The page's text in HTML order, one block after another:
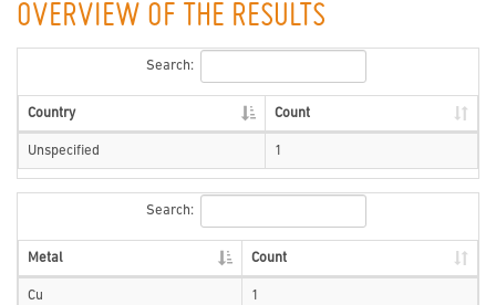
OVERVIEW OF THE RESULTS
Search:
Country Count
Unspecified 1
Search:
Metal Count
Cu 1